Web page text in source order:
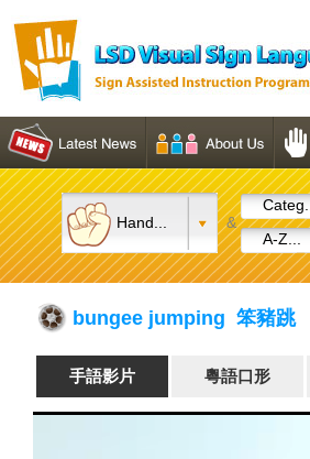
Hand... &
Categ...
A-Z...
bungee jumping 笨豬跳
手語影片 粵語口形